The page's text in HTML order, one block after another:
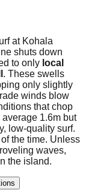
at Kohala
shuts down
to only local
. These swells
only slightly
winds blow
that chop
1.6m but
low-quality surf.
the time. Unless
waves,
the island.